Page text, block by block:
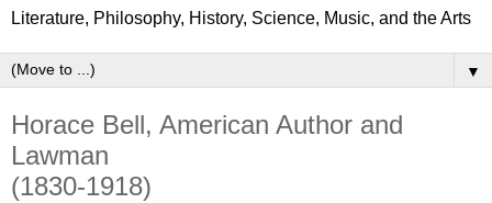
Literature, Philosophy, History, Science, Music, and the Arts
▼
Horace Bell, American Author and
Lawman
(1830-1918)